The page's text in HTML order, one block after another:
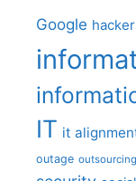
Google
IT it
outage outsourcing